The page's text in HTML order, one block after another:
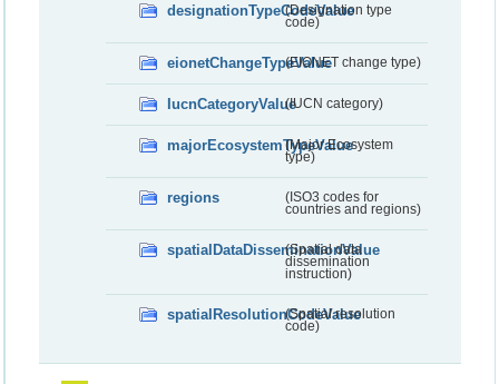
designationTypeCodeValue
(Designation type
code)
eionetChangeTypeValue(EIONET change type)
IucnCategoryValue(IUCN category)
majorEcosystemTypeValue
(Major Ecosystem
type)
regions
(ISO3 codes for
countries and regions)
spatialDataDisseminationValue
(Spatial data
dissemination
instruction)
spatialResolutionCodeValue
(Spatial resolution
code)